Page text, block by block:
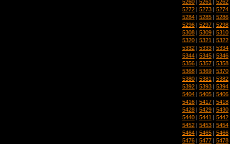
5260 | 5261 | 5262
5272 | 5273 | 5274
5284 | 5285 | 5286
5296 | 5297 | 5298
5308 | 5309 | 5310
5320 | 5321 | 5322
5332 | 5333 | 5334
5344 | 5345 | 5346
5356 | 5357 | 5358
5368 | 5369 | 5370
5380 | 5381 | 5382
5392 | 5393 | 5394
5404 | 5405 | 5406
5416 | 5417 | 5418
5428 | 5429 | 5430
5440 | 5441 | 5442
5452 | 5453 | 5454
5464 | 5465 | 5466
5476 | 5477 | 5478